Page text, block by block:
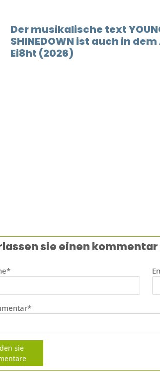
Der musikalische text
SHINEDOWN ist auch in
Ei8ht (2026)
sie einen kommentar
sie